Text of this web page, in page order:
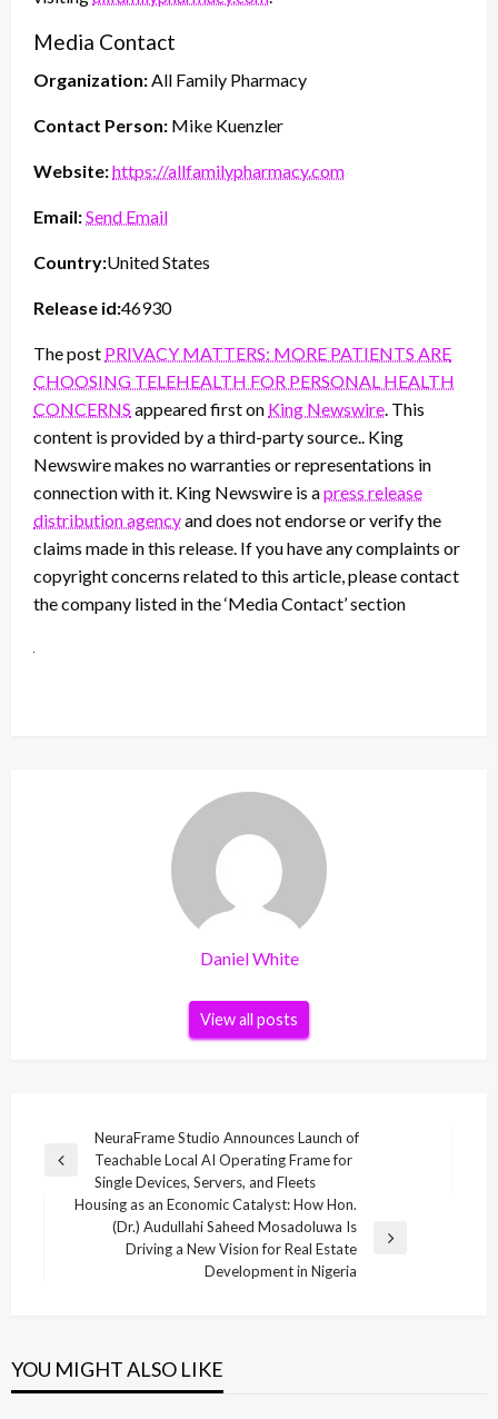
Media Contact
Organization:All Family Pharmacy
Contact Person: Mike Kuenzler
Website:https://allfamilypharmacy.com
Email:Send Email
Country:United States
Release id:46930
The post PRIVACY MATTERS: MORE PATIENTS ARE
CHOOSING TELEHEALTH FOR PERSONAL HEALTH
CONCERNS appeared first on King Newswire. This
content is provided by a third-party source.. King
Newswire makes no warranties or representations in
connection with it. King Newswire is apress release
distribution agencyand does not endorse or verify the
claims made in this release. If you have any complaints or
copyright concerns related to this article, please contact
the company listed in the ‘Media Contact’ section
Daniel White
View all posts
navigation
Previous
NeuraFrame Studio Announces Launch of
Teachable Local AI Operating Frame for
Single Devices, Servers, and Fleets
Housing as an Economic Catalyst: How Hon.
(Dr.) Audullahi Saheed Mosadoluwa Is
Driving a New Vision for Real Estate
Development in Nigeria
YOU MIGHT ALSO LIKE